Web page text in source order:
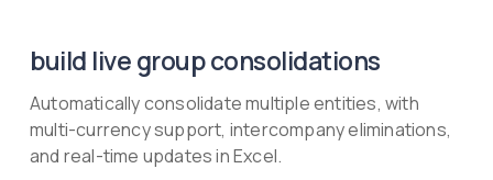
build live group consolidations
Automatically consolidate multiple entities, with
multi-currency support, intercompany eliminations,
and real-time updates in Excel.